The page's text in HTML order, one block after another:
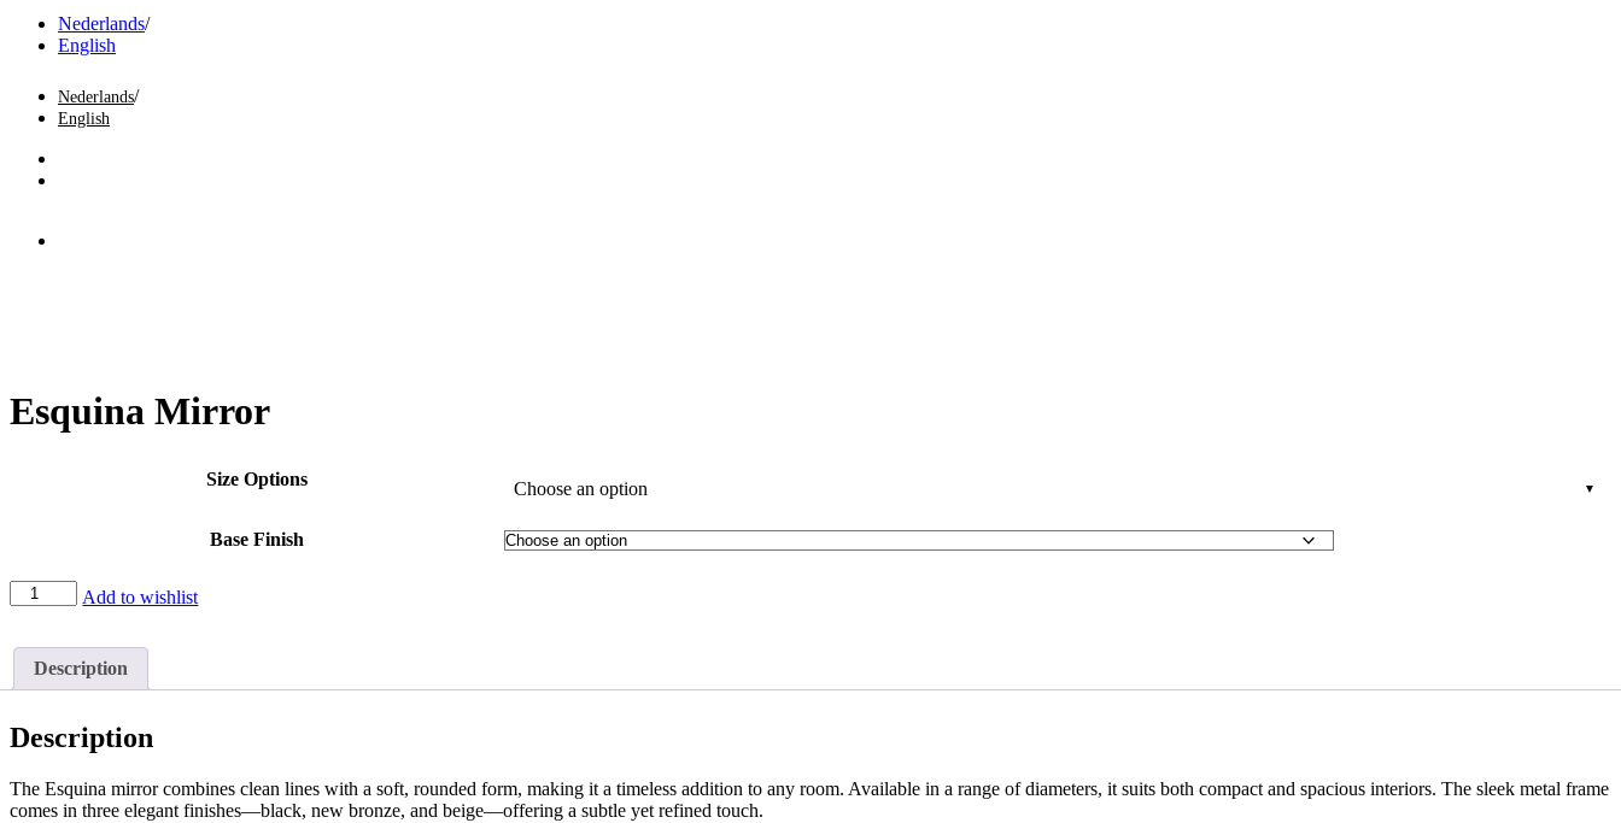
Nederlands
English
Nederlands
English
Esquina Mirror
Size Options Choose an option
Base Finish
Esquina
Mirror
Add to wishlist
Description
Description
The Esquina mirror combines clean lines with a soft, rounded form, making it a timeless addition to any room. Available in a range of diameters, it suits both compact and spacious interiors. The sleek metal frame
comes in three elegant finishes—black, new bronze, and beige—offering a subtle yet refined touch.